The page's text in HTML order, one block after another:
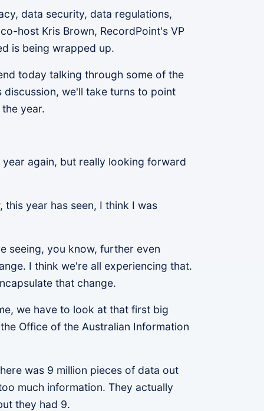
data security, data regulations,
host Kris Brown, RecordPoint's VP
is being wrapped up.
today talking through some of the
discussion, we'll take turns to point
year.
again, but really looking forward
year has seen, I think I was
seeing, you know, further even
I think we're all experiencing that.
that change.
we have to look at that first big
Office of the Australian Information
was 9 million pieces of data out
much information. They actually
they had 9.